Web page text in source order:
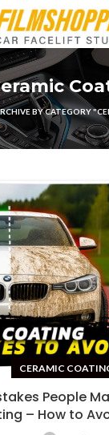
BY CATEGORY
CERAMIC
People
– How to